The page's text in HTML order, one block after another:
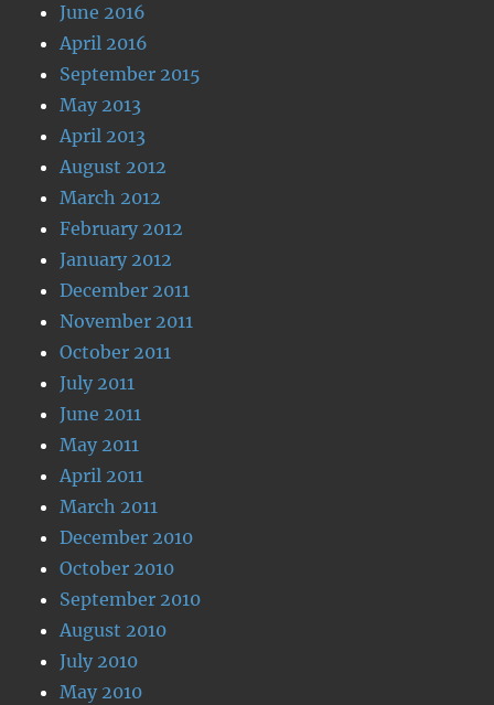
June 2016
April 2016
September 2015
May 2013
April 2013
August 2012
March 2012
February 2012
January 2012
December 2011
November 2011
October 2011
July 2011
June 2011
May 2011
April 2011
March 2011
December 2010
October 2010
September 2010
August 2010
July 2010
May 2010